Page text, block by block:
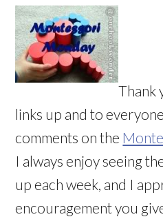
Thank
links up and to
comments on the
I always enjoy seeing
up each week, and I
encouragement you